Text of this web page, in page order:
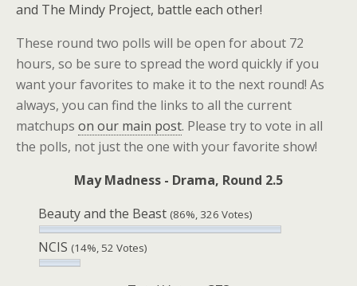
and The Mindy Project, battle each other!
These round two polls will be open for about 72
hours, so be sure to spread the word quickly if you
want your favorites to make it to the next round! As
always, you can find the links to all the current
matchups on our main post. Please try to vote in all
the polls, not just the one with your favorite show!
May Madness - Drama, Round 2.5
Beauty and the Beast (86%, 326 Votes)
NCIS (14%, 52 Votes)